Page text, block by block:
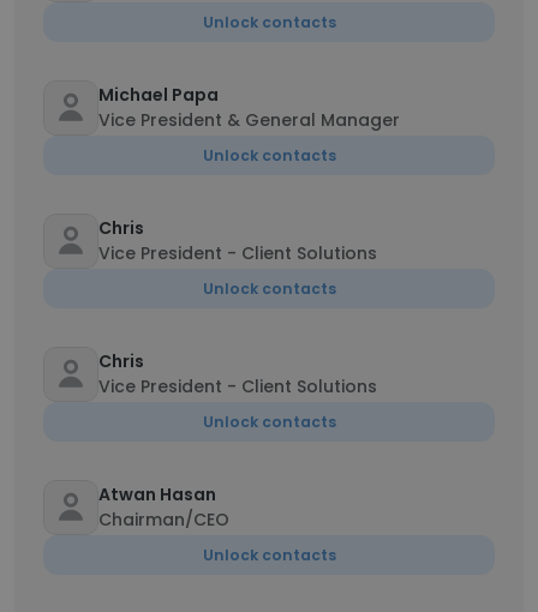
Unlock contacts
Michael Papa
Vice President & General Manager
Unlock contacts
Chris
Vice President - Client Solutions
Unlock contacts
Chris
Vice President - Client Solutions
Unlock contacts
Atwan Hasan
Chairman/CEO
Unlock contacts